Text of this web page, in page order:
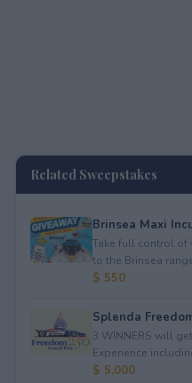
Related Sweepstakes
Brinsea Maxi
Take full control of
to the Brinsea
$ 550
Splenda
3 WINNERS will
Experience
$ 5,000